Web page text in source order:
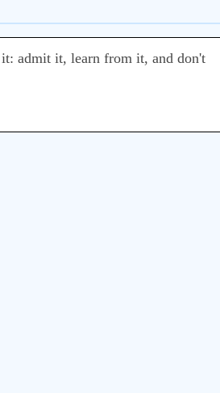
it: admit it, learn from it, and don't